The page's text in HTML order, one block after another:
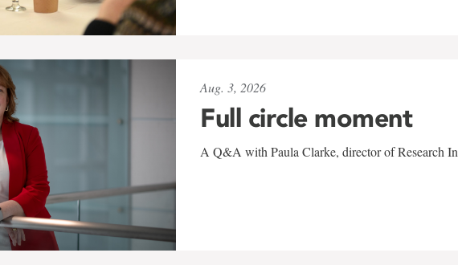
Aug. 3, 2026
Full circle moment
A Q&A with Paula Clarke, director of Research